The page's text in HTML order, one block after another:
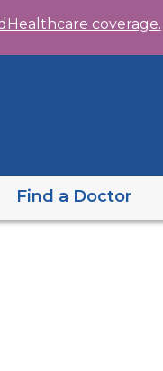
coverage.
Find a Doctor